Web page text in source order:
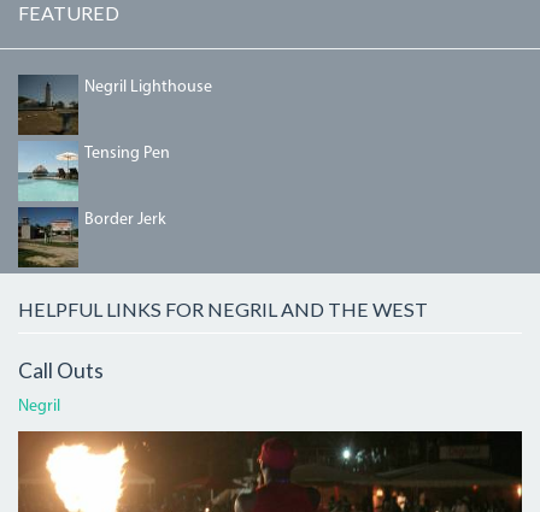
FEATURED
NEGRILLIGHTHOUSE.JPG
Negril Lighthouse
TENSINGPEN.JPG
Tensing Pen
BORDERJERK.JPG
Border Jerk
HELPFUL LINKS FOR NEGRIL AND THE WEST
Call Outs
Negril
ATI.JPG